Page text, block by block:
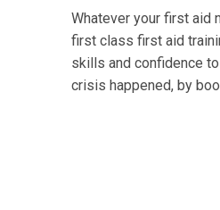
Whatever your first aid
first class first aid
skills and confidence
crisis happened, by